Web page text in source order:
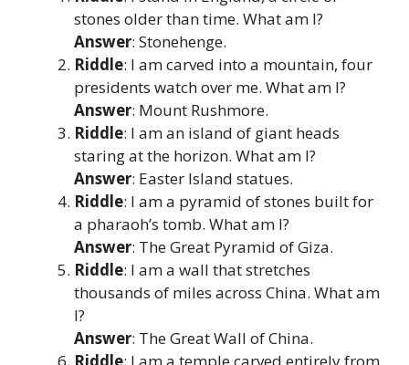
stones older than time. What am I?
Answer: Stonehenge.
Riddle: I am carved into a mountain, four
presidents watch over me. What am I?
Answer: Mount Rushmore.
Riddle: I am an island of giant heads
staring at the horizon. What am I?
Answer: Easter Island statues.
Riddle: I am a pyramid of stones built for
a pharaoh’s tomb. What am I?
Answer: The Great Pyramid of Giza.
Riddle: I am a wall that stretches
thousands of miles across China. What am
I?
Answer: The Great Wall of China.